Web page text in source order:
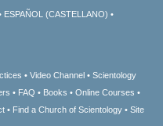
ESPAÑOL (CASTELLANO)
Video Channel
Scientology
FAQ Books
Online Courses
Find a Church of Scientology
Site